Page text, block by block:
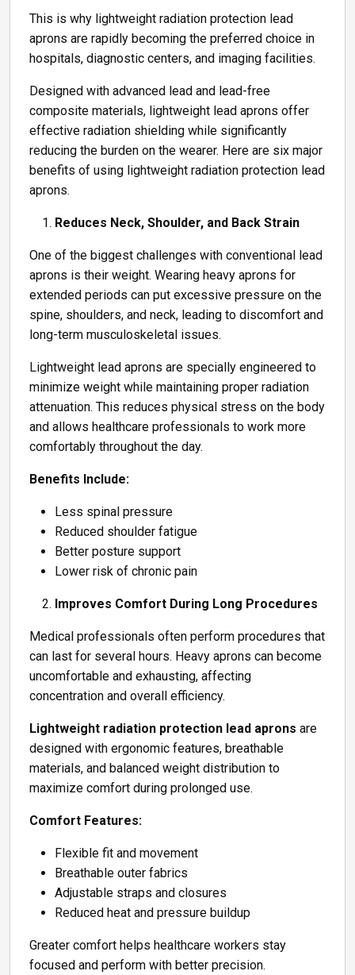
This is why lightweight radiation protection lead
aprons are rapidly becoming the preferred choice in
hospitals, diagnostic centers, and imaging facilities.
Designed with advanced lead and lead-free
composite materials, lightweight lead aprons offer
effective radiation shielding while significantly
reducing the burden on the wearer. Here are six major
benefits of using lightweight radiation protection lead
aprons.
Reduces Neck, Shoulder, and Back Strain
One of the biggest challenges with conventional lead
aprons is their weight. Wearing heavy aprons for
extended periods can put excessive pressure on the
spine, shoulders, and neck, leading to discomfort and
long-term musculoskeletal issues.
Lightweight lead aprons are specially engineered to
minimize weight while maintaining proper radiation
attenuation. This reduces physical stress on the body
and allows healthcare professionals to work more
comfortably throughout the day.
Benefits Include:
Less spinal pressure
Reduced shoulder fatigue
Better posture support
Lower risk of chronic pain
Improves Comfort During Long Procedures
Medical professionals often perform procedures that
can last for several hours. Heavy aprons can become
uncomfortable and exhausting, affecting
concentration and overall efficiency.
Lightweight radiation protection lead aprons are
designed with ergonomic features, breathable
materials, and balanced weight distribution to
maximize comfort during prolonged use.
Comfort Features:
Flexible fit and movement
Breathable outer fabrics
Adjustable straps and closures
Reduced heat and pressure buildup
Greater comfort helps healthcare workers stay
focused and perform with better precision.